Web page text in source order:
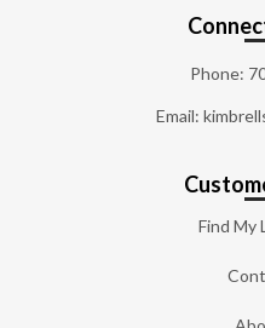
Phone:
Email:
Find My